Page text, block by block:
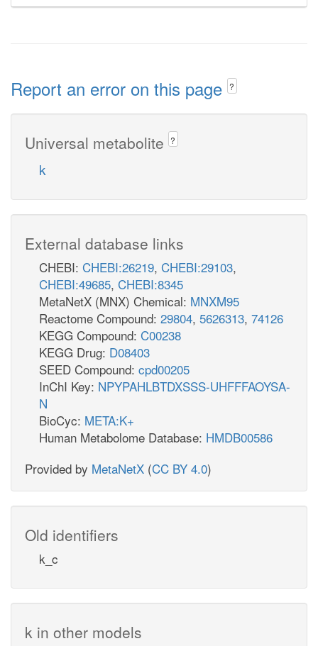
Report an error on this page ?
Universal metabolite ?
k
External database links
CHEBI: CHEBI:26219, CHEBI:29103,
CHEBI:49685, CHEBI:8345
MetaNetX (MNX) Chemical: MNXM95
Reactome Compound: 29804, 5626313, 74126
KEGG Compound: C00238
KEGG Drug: D08403
SEED Compound: cpd00205
InChI Key: NPYPAHLBTDXSSS-UHFFFAOYSA-
N
BioCyc: META:K+
Human Metabolome Database: HMDB00586
Provided by MetaNetX (CC BY 4.0)
Old identifiers
k_c
k in other models